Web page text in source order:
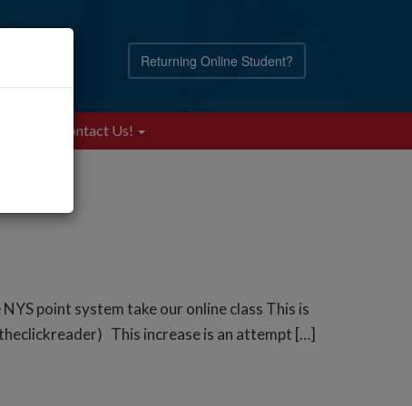
Returning Online Student?
Contact Us!
point system take our online class This is
This increase is an attempt […]